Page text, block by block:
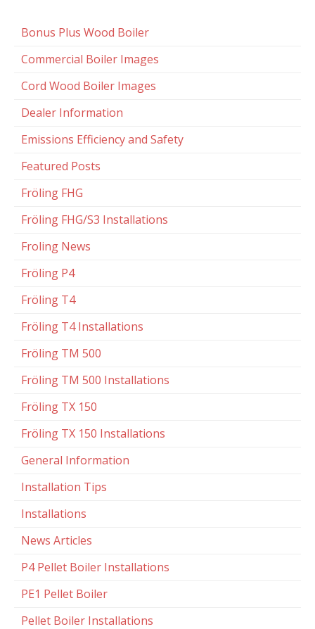
Bonus Plus Wood Boiler
Commercial Boiler Images
Cord Wood Boiler Images
Dealer Information
Emissions Efficiency and Safety
Featured Posts
Fröling FHG
Fröling FHG/S3 Installations
Froling News
Fröling P4
Fröling T4
Fröling T4 Installations
Fröling TM 500
Fröling TM 500 Installations
Fröling TX 150
Fröling TX 150 Installations
General Information
Installation Tips
Installations
News Articles
P4 Pellet Boiler Installations
PE1 Pellet Boiler
Pellet Boiler Installations